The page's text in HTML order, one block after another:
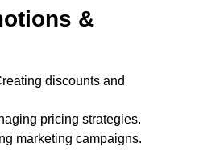
&
discounts and
pricing strategies.
marketing campaigns.